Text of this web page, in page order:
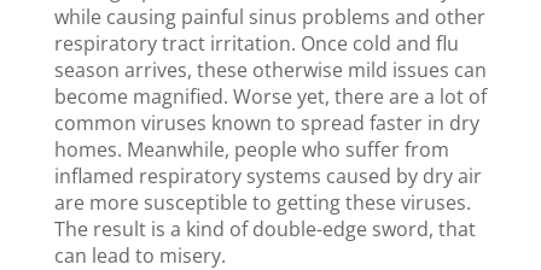
while causing painful sinus problems and other
respiratory tract irritation. Once cold and flu
season arrives, these otherwise mild issues can
become magnified. Worse yet, there are a lot of
common viruses known to spread faster in dry
homes. Meanwhile, people who suffer from
inflamed respiratory systems caused by dry air
are more susceptible to getting these viruses.
The result is a kind of double-edge sword, that
can lead to misery.